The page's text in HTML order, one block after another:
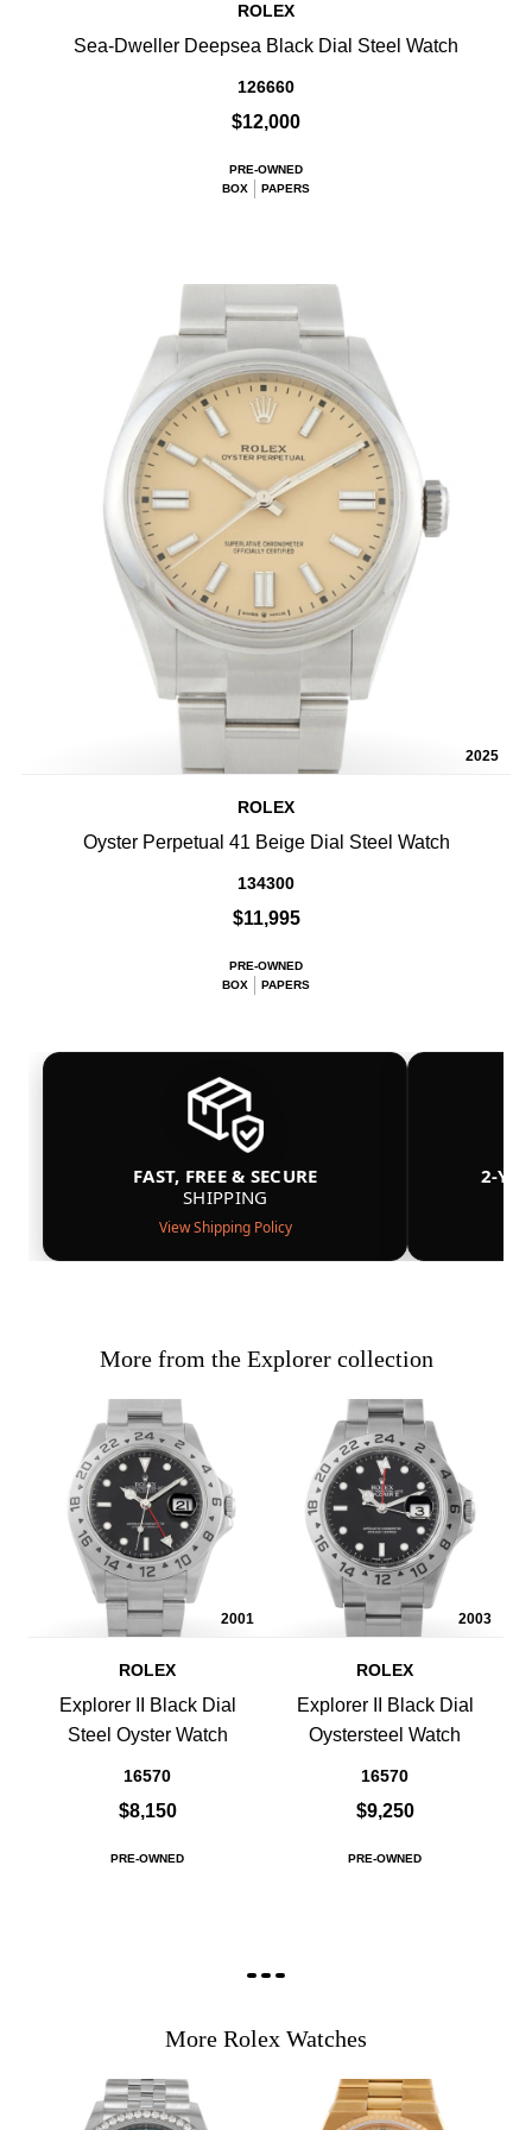
ROLEX
Sea-Dweller Deepsea Black Dial Steel Watch
126660
$12,000
PRE-OWNED
BOX
PAPERS
2025
ROLEX
Oyster Perpetual 41 Beige Dial Steel Watch
134300
$11,995
PRE-OWNED
BOX
PAPERS
FAST, FREE & SECURE
SHIPPING
View Shipping Policy
2-
More from the Explorer collection
2001
ROLEX
Explorer II Black Dial
Steel Oyster Watch
16570
$8,150
PRE-OWNED
2003
ROLEX
Explorer II Black Dial
Oystersteel Watch
16570
$9,250
PRE-OWNED
More Rolex Watches